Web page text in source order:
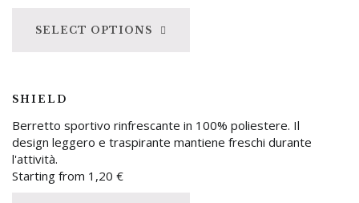
SELECT OPTIONS
SHIELD
Berretto sportivo rinfrescante in 100% poliestere. Il
design leggero e traspirante mantiene freschi durante
l'attività.
Starting from 1,20 €